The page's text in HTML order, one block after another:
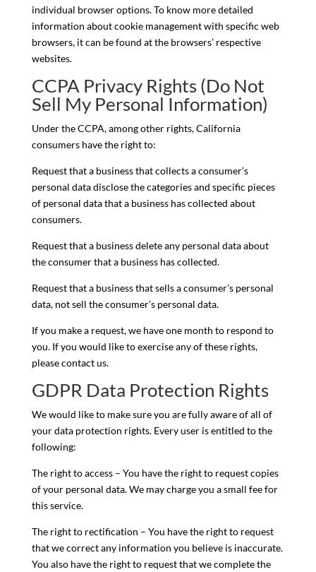
individual browser options. To know more detailed
information about cookie management with specific web
browsers, it can be found at the browsers’ respective
websites.
CCPA Privacy Rights (Do Not
Sell My Personal Information)
Under the CCPA, among other rights, California
consumers have the right to:
Request that a business that collects a consumer’s
personal data disclose the categories and specific pieces
of personal data that a business has collected about
consumers.
Request that a business delete any personal data about
the consumer that a business has collected.
Request that a business that sells a consumer’s personal
data, not sell the consumer’s personal data.
If you make a request, we have one month to respond to
you. If you would like to exercise any of these rights,
please contact us.
GDPR Data Protection Rights
We would like to make sure you are fully aware of all of
your data protection rights. Every user is entitled to the
following:
The right to access – You have the right to request copies
of your personal data. We may charge you a small fee for
this service.
The right to rectification – You have the right to request
that we correct any information you believe is inaccurate.
You also have the right to request that we complete the